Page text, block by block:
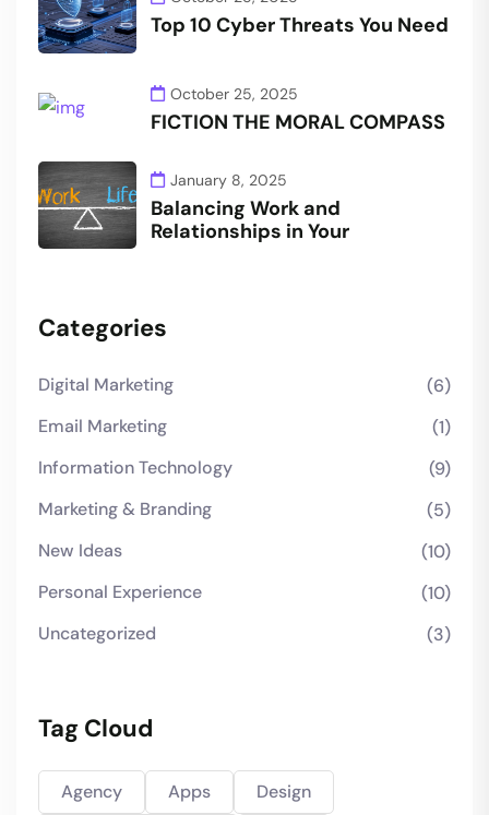
Top 10 Cyber Threats You Need
October 25, 2025
FICTION THE MORAL COMPASS
January 8, 2025
Balancing Work and
Relationships in Your
Categories
Digital Marketing
(6)
Email Marketing
(1)
Information Technology
(9)
Marketing & Branding
(5)
New Ideas
(10)
Personal Experience
(10)
Uncategorized
(3)
Tag Cloud
Agency Apps
Design